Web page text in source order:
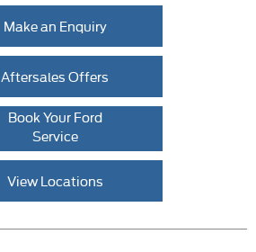
Make an Enquiry
Aftersales Offers
Book Your Ford
Service
View Locations